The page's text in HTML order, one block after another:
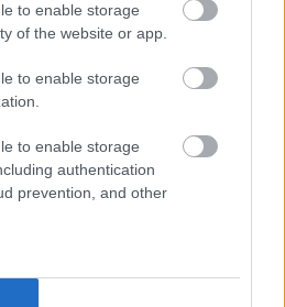
to enable storage
of the website or app.
to enable storage
to enable storage
authentication
prevention, and other